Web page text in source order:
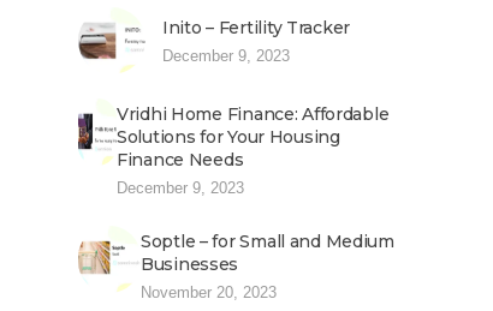
Inito – Fertility Tracker
December 9, 2023
Vridhi Home Finance: Affordable
Solutions for Your Housing
Finance Needs
December 9, 2023
Soptle – for Small and Medium
Businesses
November 20, 2023